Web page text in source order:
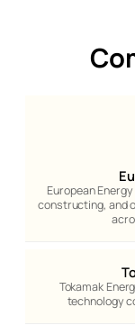
European
constructing, and
Tokamak
technology